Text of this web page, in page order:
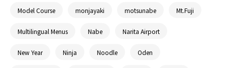
Model Course monjayaki motsunabe Mt.Fuji
Multilingual Menus Nabe Narita Airport
New Year Ninja Noodle Oden